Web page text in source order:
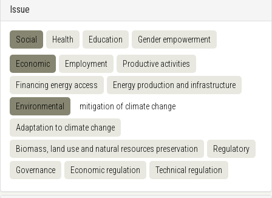
Issue
Social Health Education Gender empowerment
Economic Employment Productive activities
Financing energy access Energy production and infrastructure
Environmental mitigation of climate change
Adaptation to climate change
Biomass, land use and natural resources preservation Regulatory
Governance Economic regulation Technical regulation